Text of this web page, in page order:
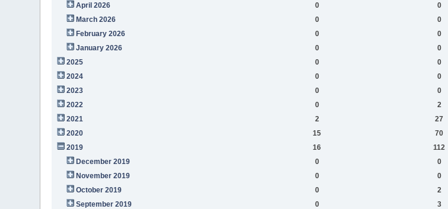
April 2026
0 0
March 2026
0 0
February 2026
0 0
January 2026
0 0
2025
0 0
2024
0 0
2023
0 0
2022
0 2
2021
2 27
2020
15 70
2019
16 112
December 2019
0 0
November 2019
0 0
October 2019
0 2
September 2019
0 3